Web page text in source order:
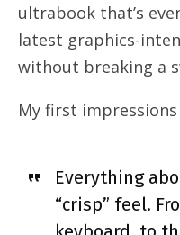
ultrabook that’s
latest graphics-
without breaking a
My first
Everything
“crisp” feel.